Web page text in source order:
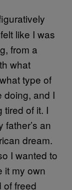
like I was
from a
what
type of
doing, and I
tired of it. I
an
dream.
I wanted to
it my own
of freed